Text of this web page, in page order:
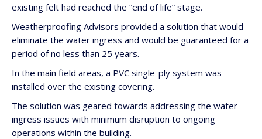
existing felt had reached the “end of life” stage.
Weatherproofing Advisors provided a solution that would
eliminate the water ingress and would be guaranteed for a
period of no less than 25 years.
In the main field areas, a PVC single-ply system was
installed over the existing covering.
The solution was geared towards addressing the water
ingress issues with minimum disruption to ongoing
operations within the building.